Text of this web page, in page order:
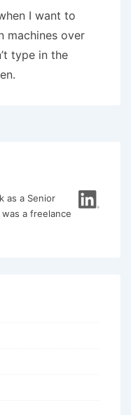
I want to
machines over
type in the
as a Senior
a freelance